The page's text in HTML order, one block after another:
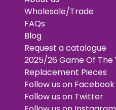
Wholesale/Trade
FAQs
Blog
Request a catalogue
2025/26 Game Of The
Replacement Pieces
Follow us on Facebook
Follow us on Twitter